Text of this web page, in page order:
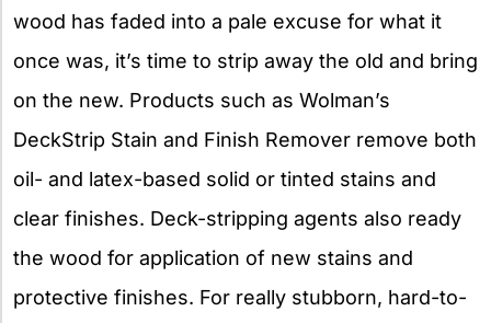
wood has faded into a pale excuse for what it
once was, it’s time to strip away the old and bring
on the new. Products such as Wolman’s
DeckStrip Stain and Finish Remover remove both
oil- and latex-based solid or tinted stains and
clear finishes. Deck-stripping agents also ready
the wood for application of new stains and
protective finishes. For really stubborn, hard-to-